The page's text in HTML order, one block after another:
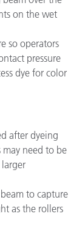
on the wet
so operators
pressure
dye for color
after dyeing
may need to be
to capture
as the rollers